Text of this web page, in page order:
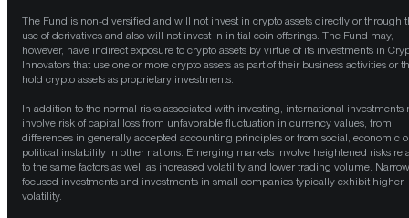
The Fund is non-diversified and will not invest in crypto assets directly or through
use of derivatives and also will not invest in initial coin offerings. The Fund may,
however, have indirect exposure to crypto assets by virtue of its investments in
Innovators that use one or more crypto assets as part of their business activities or
hold crypto assets as proprietary investments.
In addition to the normal risks associated with investing, international investments
involve risk of capital loss from unfavorable fluctuation in currency values, from
differences in generally accepted accounting principles or from social, economic
political instability in other nations. Emerging markets involve heightened risks
to the same factors as well as increased volatility and lower trading volume.
focused investments and investments in small companies typically exhibit higher
volatility.